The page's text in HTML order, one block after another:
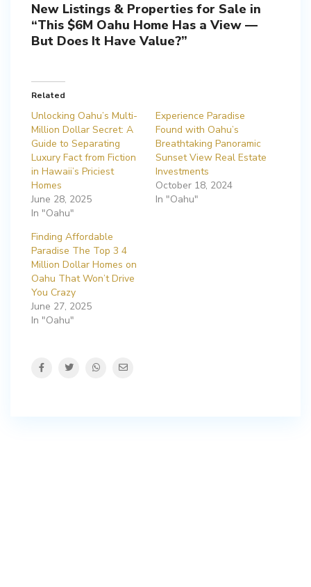
New Listings & Properties for Sale in
“This $6M Oahu Home Has a View —
But Does It Have Value?”
Related
Unlocking Oahu’s Multi-
Million Dollar Secret: A
Guide to Separating
Luxury Fact from Fiction
in Hawaii’s Priciest
Homes
June 28, 2025
In "Oahu"
Experience Paradise
Found with Oahu’s
Breathtaking Panoramic
Sunset View Real Estate
Investments
October 18, 2024
In "Oahu"
Finding Affordable
Paradise The Top 3 4
Million Dollar Homes on
Oahu That Won’t Drive
You Crazy
June 27, 2025
In "Oahu"